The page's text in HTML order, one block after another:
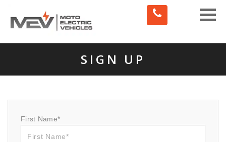
Toggle
SIGN UP
First Name*